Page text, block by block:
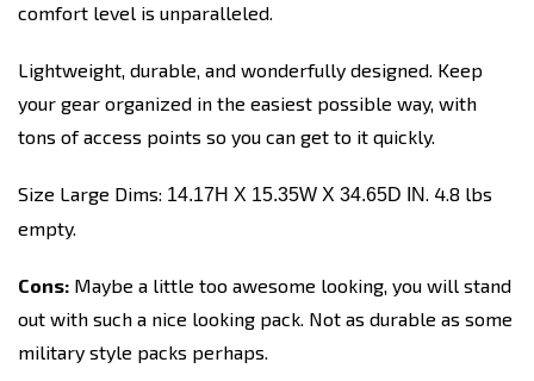
comfort level is unparalleled.
Lightweight, durable, and wonderfully designed. Keep
your gear organized in the easiest possible way, with
tons of access points so you can get to it quickly.
Size Large Dims: 14.17H X 15.35W X 34.65D IN. 4.8 lbs
empty.
Cons: Maybe a little too awesome looking, you will stand
out with such a nice looking pack. Not as durable as some
military style packs perhaps.